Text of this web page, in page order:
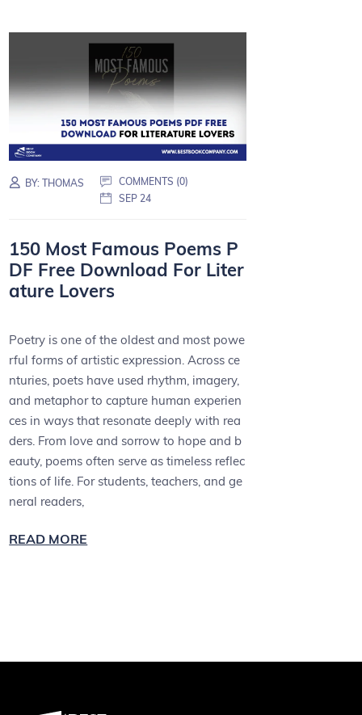
BY:THOMAS
COMMENTS (0)
SEP 24
150 Most Famous Poems P
DF Free Download For Liter
ature Lovers
Poetry is one of the oldest and most powe
rful forms of artistic expression. Across ce
nturies, poets have used rhythm, imagery,
and metaphor to capture human experien
ces in ways that resonate deeply with rea
ders. From love and sorrow to hope and b
eauty, poems often serve as timeless reflec
tions of life. For students, teachers, and ge
neral readers,
READ MORE